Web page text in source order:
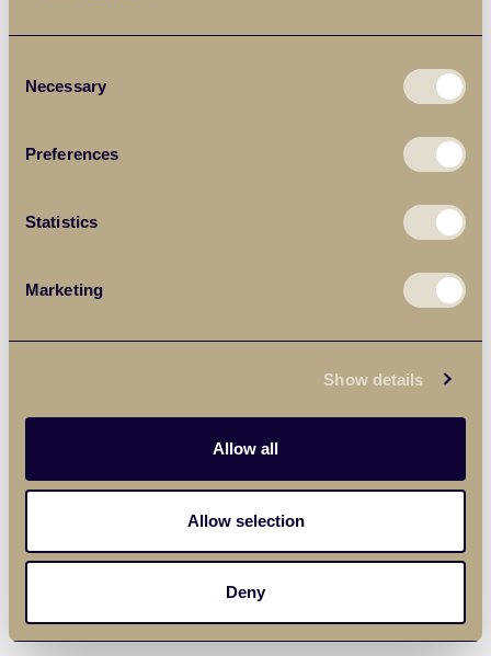
Selection
Necessary
Preferences
Statistics
Marketing
Show details
Allow all
Allow selection
Deny